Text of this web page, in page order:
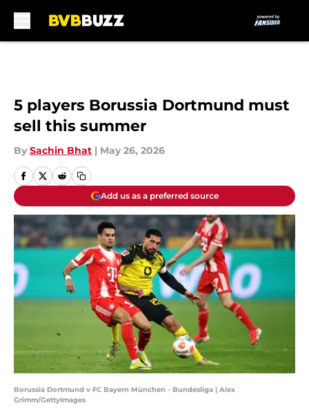
5 players Borussia Dortmund must
sell this summer
By Sachin Bhat | May 26, 2026
Add us as a preferred source
Borussia Dortmund v FC Bayern München - Bundesliga | Alex
Grimm/GettyImages